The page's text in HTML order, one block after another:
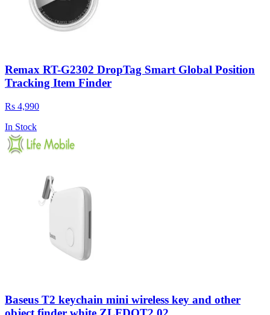
Remax RT-G2302 DropTag Smart Global Position
Tracking Item Finder
Rs 4,990
In Stock
Baseus T2 keychain mini wireless key and other